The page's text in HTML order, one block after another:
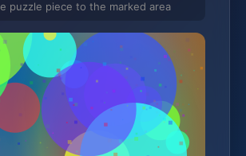
puzzle piece to the marked area